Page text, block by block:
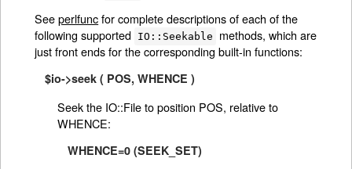
Seeperlfuncfor complete descriptions of each of the
following supported IO::Seekable
methods, which are
just front ends for the corresponding built-in functions:
$io->seek ( POS, WHENCE )
Seek the IO::File to position POS, relative to
WHENCE:
WHENCE=0 (SEEK_SET)